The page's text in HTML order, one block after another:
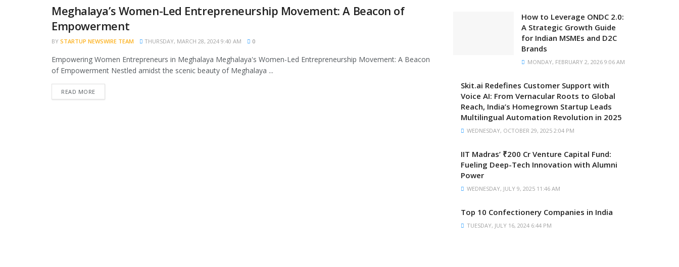
STARTUP STORIES
Meghalaya’s Women-Led Entrepreneurship Movement: A Beacon of
Empowerment
BY STARTUP NEWSWIRE TEAM THURSDAY, MARCH 28, 2024 9:40 AM 0
Empowering Women Entrepreneurs in Meghalaya Meghalaya's Women-Led Entrepreneurship Movement: A Beacon
of Empowerment Nestled amidst the scenic beauty of Meghalaya ...
READ MORE
How to Leverage ONDC 2.0:
A Strategic Growth Guide
for Indian MSMEs and D2C
Brands
MONDAY, FEBRUARY 2, 2026 9:06 AM
Skit.ai Redefines Customer Support with
Voice AI: From Vernacular Roots to Global
Reach, India’s Homegrown Startup Leads
Multilingual Automation Revolution in 2025
WEDNESDAY, OCTOBER 29, 2025 2:04 PM
IIT Madras’ ₹200 Cr Venture Capital Fund:
Fueling Deep-Tech Innovation with Alumni
Power
WEDNESDAY, JULY 9, 2025 11:46 AM
Top 10 Confectionery Companies in India
TUESDAY, JULY 16, 2024 6:44 PM